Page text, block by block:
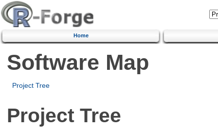
Home
Software Map
Project Tree
Project Tree